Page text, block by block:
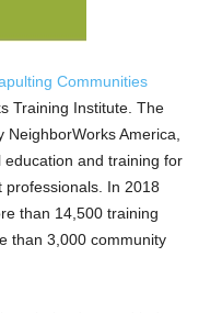
Communities
Training Institute. The
America,
and training for
professionals. In 2018
than 14,500 training
than 3,000 community